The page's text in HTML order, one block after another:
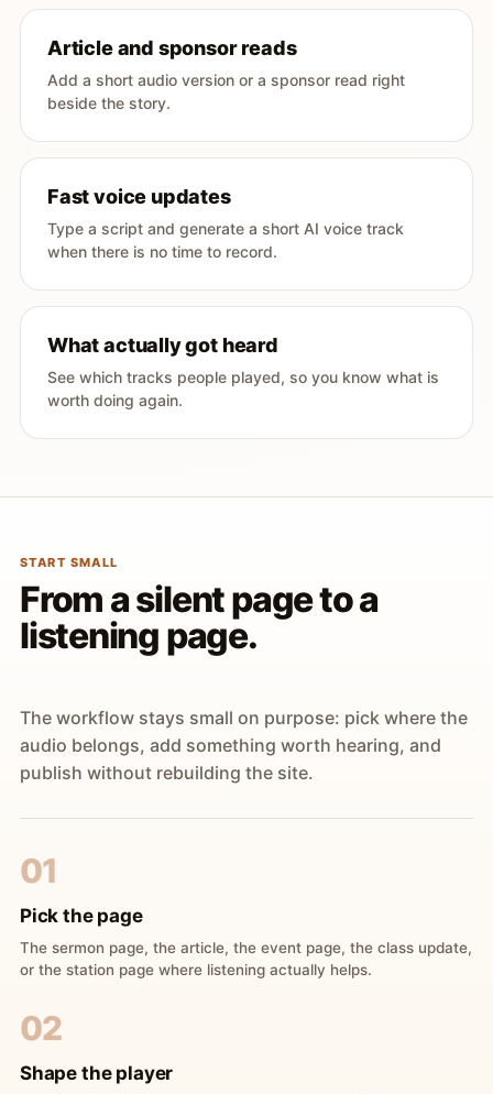
Article and sponsor reads
Add a short audio version or a sponsor read right
beside the story.
Fast voice updates
Type a script and generate a short AI voice track
when there is no time to record.
What actually got heard
See which tracks people played, so you know what is
worth doing again.
START SMALL
From a silent page to a
listening page.
The workflow stays small on purpose: pick where the
audio belongs, add something worth hearing, and
publish without rebuilding the site.
01
Pick the page
The sermon page, the article, the event page, the class update,
or the station page where listening actually helps.
02
Shape the player